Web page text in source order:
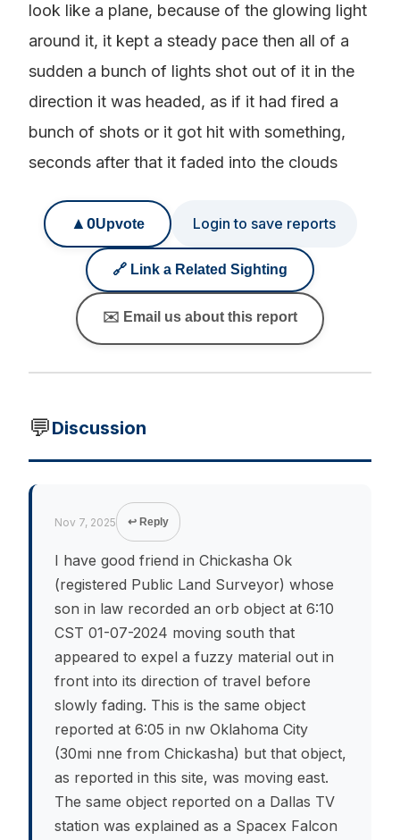
look like a plane, because of the glowing light
around it, it kept a steady pace then all of a
sudden a bunch of lights shot out of it in the
direction it was headed, as if it had fired a
bunch of shots or it got hit with something,
seconds after that it faded into the clouds
▲ 0Upvote Login to save reports
🔗 Link a Related Sighting
✉️ Email us about this report
💬Discussion
Nov 7, 2025 ↩ Reply
I have good friend in Chickasha Ok
(registered Public Land Surveyor) whose
son in law recorded an orb object at 6:10
CST 01-07-2024 moving south that
appeared to expel a fuzzy material out in
front into its direction of travel before
slowly fading. This is the same object
reported at 6:05 in nw Oklahoma City
(30mi nne from Chickasha) but that object,
as reported in this site, was moving east.
The same object reported on a Dallas TV
station was explained as a Spacex Falcon